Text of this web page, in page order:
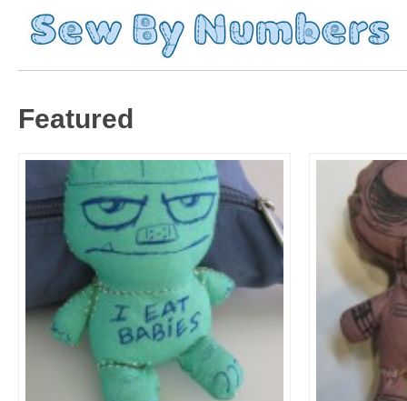
Featured
Moar Sketch Dolls! Sketch
Featured